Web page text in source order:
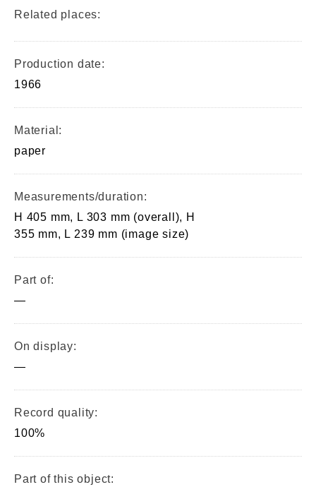
Related places:
Production date:
1966
Material:
paper
Measurements/duration:
H 405 mm, L 303 mm (overall), H
355 mm, L 239 mm (image size)
Part of:
—
On display:
—
Record quality:
100%
Part of this object: